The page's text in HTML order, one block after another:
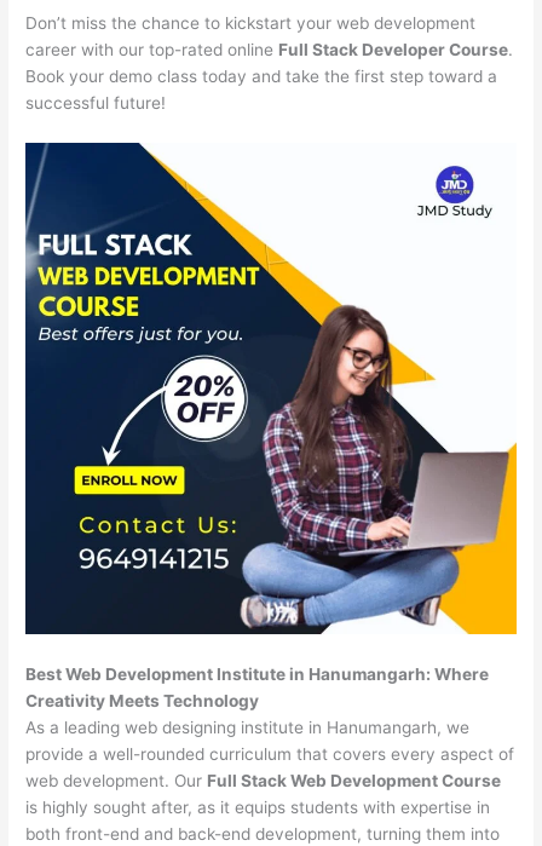
Don’t miss the chance to kickstart your web development
career with our top-rated online Full Stack Developer Course.
Book your demo class today and take the first step toward a
successful future!
Best Web Development Institute in Hanumangarh: Where
Creativity Meets Technology
As a leading web designing institute in Hanumangarh, we
provide a well-rounded curriculum that covers every aspect of
web development. Our Full Stack Web Development Course
is highly sought after, as it equips students with expertise in
both front-end and back-end development, turning them into